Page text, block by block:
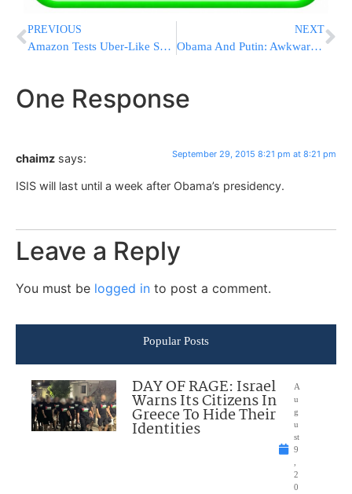
PREVIOUS
Amazon Tests Uber-Like Service For Deliveries
NEXT
Obama And Putin: Awkward Moments, Few Breakthroughs
One Response
chaimz says: September 29, 2015 8:21 pm at 8:21 pm
ISIS will last until a week after Obama’s presidency.
Leave a Reply
You must be logged in to post a comment.
Popular Posts
DAY OF RAGE: Israel
Warns Its Citizens In
Greece To Hide Their
Identities
A
u
g
u
st
9
,
2
0